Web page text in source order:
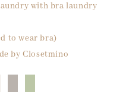
with bra laundry
to wear bra)
by Closetmino